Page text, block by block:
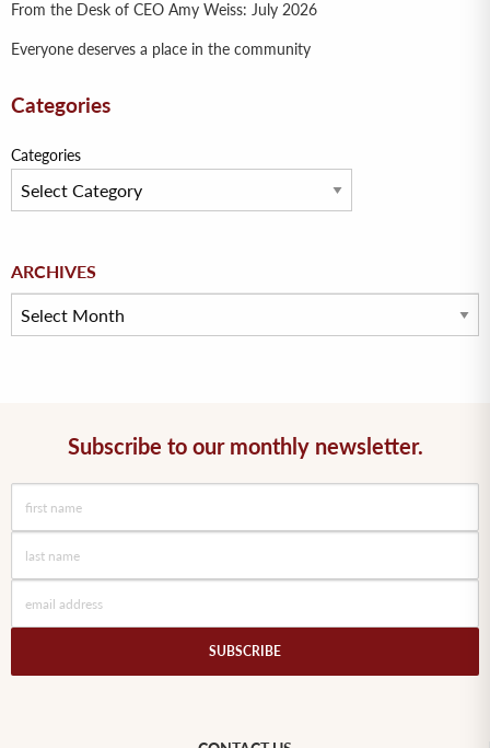
From the Desk of CEO Amy Weiss: July 2026
Everyone deserves a place in the community
Categories
Categories
ARCHIVES
Archives
Subscribe to our monthly newsletter.
SUBSCRIBE